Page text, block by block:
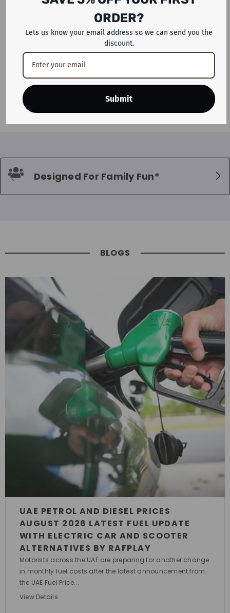
ADD TO CART
Megastar Inflatable Magical
Stars Bouncy Castle House For
Dhs. 1,399
Designed For Family Fun*
BLOGS
UAE PETROL AND DIESEL PRICES
AUGUST 2026 LATEST FUEL UPDATE
WITH ELECTRIC CAR AND SCOOTER
ALTERNATIVES BY RAFPLAY
Motorists across the UAE are preparing for another change
in monthly fuel costs after the latest announcement from
the UAE Fuel Price...
View Details
ORDER?
Lets us know your email address so we can send you the
discount.
Submit